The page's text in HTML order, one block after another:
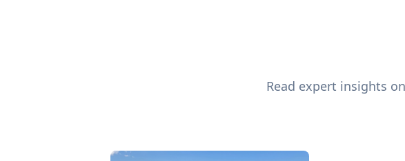
Read expert insights